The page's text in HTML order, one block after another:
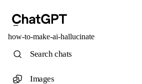
how-to-make-ai-hallucinate
Search chats
Images